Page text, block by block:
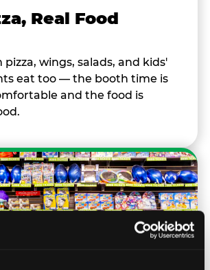
Real Food
wings, salads, and kids'
eat too — the booth time is
and the food is